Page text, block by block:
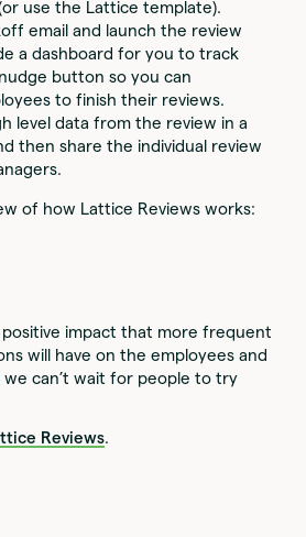
use the Lattice template).
email and launch the review
a dashboard for you to track
button so you can
to finish their reviews.
level data from the review in a
then share the individual review
of how Lattice Reviews works:
positive impact that more frequent
will have on the employees and
can’t wait for people to try
Reviews.